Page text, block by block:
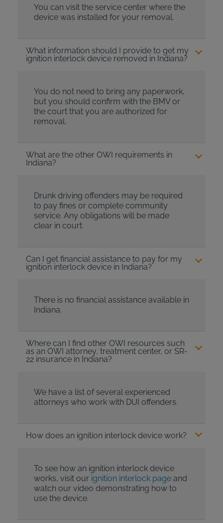
You can visit the service center where the
device was installed for your removal.
What information should I provide to get my
ignition interlock device removed in Indiana?
You do not need to bring any paperwork,
but you should confirm with the BMV or
the court that you are authorized for
removal.
What are the other OWI requirements in
Indiana?
Drunk driving offenders may be required
to pay fines or complete community
service. Any obligations will be made
clear in court.
Can I get financial assistance to pay for my
ignition interlock device in Indiana?
There is no financial assistance available in
Indiana.
Where can I find other OWI resources such
as an OWI attorney, treatment center, or SR-
22 insurance in Indiana?
We have a list of several experienced
attorneys who work with DUI offenders.
How does an ignition interlock device work?
To see how an ignition interlock device
works, visit our ignition interlock pageand
watch our video demonstrating how to
use the device.